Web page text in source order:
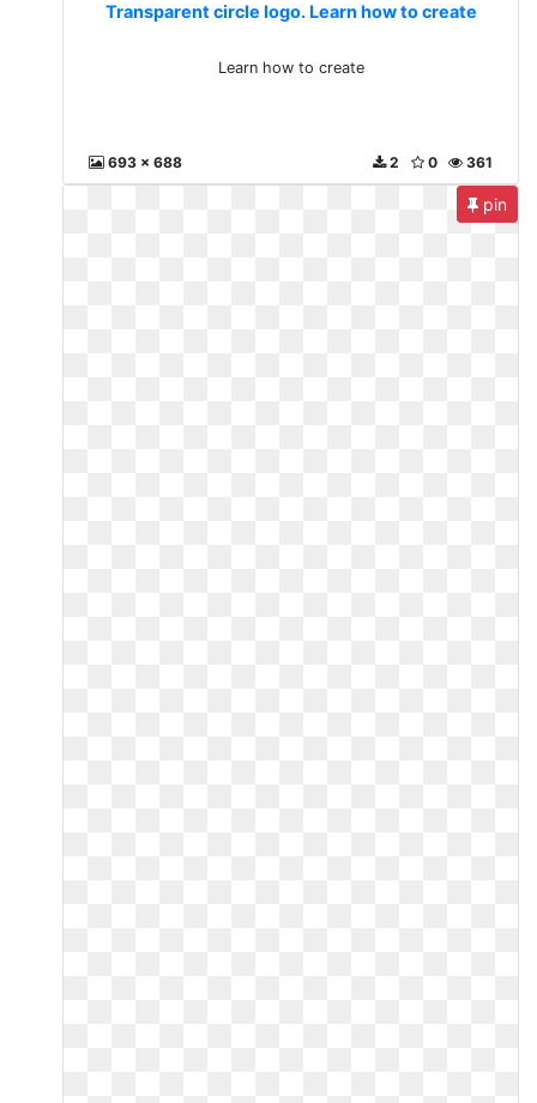
Transparent circle logo. Learn how to create
Learn how to create
693 x 688 361
0
2
pin